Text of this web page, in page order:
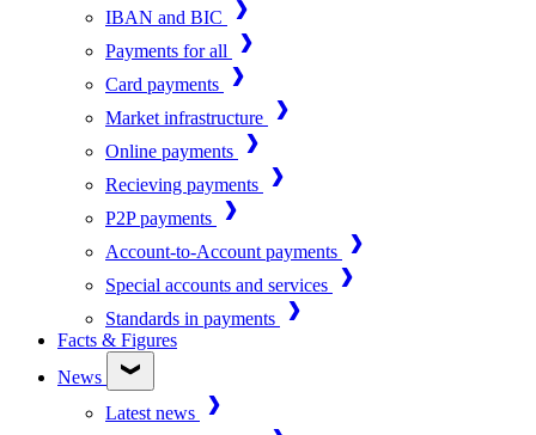
IBAN and BIC
Payments for all
Card payments
Market infrastructure
Online payments
Recieving payments
P2P payments
Account-to-Account payments
Special accounts and services
Standards in payments
Facts & Figures
News
Latest news